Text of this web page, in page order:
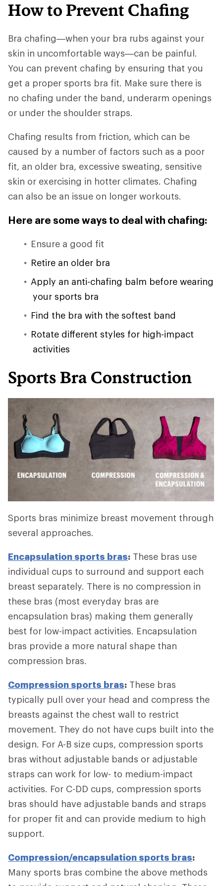
How to Prevent Chafing
Bra chafing—when your bra rubs against your
skin in uncomfortable ways—can be painful.
You can prevent chafing by ensuring that you
get a proper sports bra fit. Make sure there is
no chafing under the band, underarm openings
or under the shoulder straps.
Chafing results from friction, which can be
caused by a number of factors such as a poor
fit, an older bra, excessive sweating, sensitive
skin or exercising in hotter climates. Chafing
can also be an issue on longer workouts.
Here are some ways to deal with chafing:
Ensure a good fit
Retire an older bra
Apply an anti-chafing balm before wearing
your sports bra
Find the bra with the softest band
Rotate different styles for high-impact
activities
Sports Bra Construction
Sports bras minimize breast movement through
several approaches.
Encapsulation sports bras: These bras use
individual cups to surround and support each
breast separately. There is no compression in
these bras (most everyday bras are
encapsulation bras) making them generally
best for low-impact activities. Encapsulation
bras provide a more natural shape than
compression bras.
Compression sports bras: These bras
typically pull over your head and compress the
breasts against the chest wall to restrict
movement. They do not have cups built into the
design. For A-B size cups, compression sports
bras without adjustable bands or adjustable
straps can work for low- to medium-impact
activities. For C-DD cups, compression sports
bras should have adjustable bands and straps
for proper fit and can provide medium to high
support.
Compression/encapsulation sports bras:
Many sports bras combine the above methods